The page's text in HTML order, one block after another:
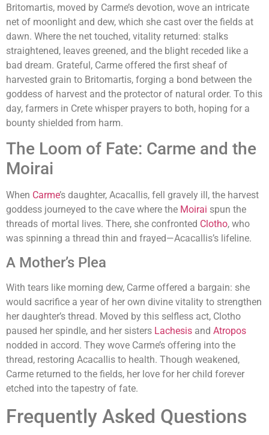
Britomartis, moved by Carme’s devotion, wove an intricate
net of moonlight and dew, which she cast over the fields at
dawn. Where the net touched, vitality returned: stalks
straightened, leaves greened, and the blight receded like a
bad dream. Grateful, Carme offered the first sheaf of
harvested grain to Britomartis, forging a bond between the
goddess of harvest and the protector of natural order. To this
day, farmers in Crete whisper prayers to both, hoping for a
bounty shielded from harm.
The Loom of Fate: Carme and the
Moirai
When Carme’s daughter, Acacallis, fell gravely ill, the harvest
goddess journeyed to the cave where the Moirai spun the
threads of mortal lives. There, she confronted Clotho, who
was spinning a thread thin and frayed—Acacallis’s lifeline.
A Mother’s Plea
With tears like morning dew, Carme offered a bargain: she
would sacrifice a year of her own divine vitality to strengthen
her daughter’s thread. Moved by this selfless act, Clotho
paused her spindle, and her sisters Lachesis and Atropos
nodded in accord. They wove Carme’s offering into the
thread, restoring Acacallis to health. Though weakened,
Carme returned to the fields, her love for her child forever
etched into the tapestry of fate.
Frequently Asked Questions